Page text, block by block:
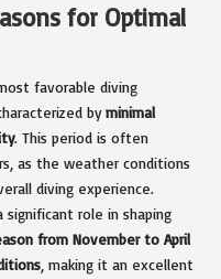
for Optimal
favorable diving
byminimal
. This period is often
as the weather conditions
diving experience.
significant role in shaping
from November to April
, making it an excellent